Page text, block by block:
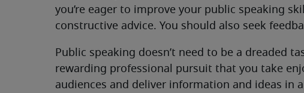
you’re eager to improve your public speaking
constructive advice. You should also seek
Public speaking doesn’t need to be a dreaded
rewarding professional pursuit that you take
audiences and deliver information and ideas in